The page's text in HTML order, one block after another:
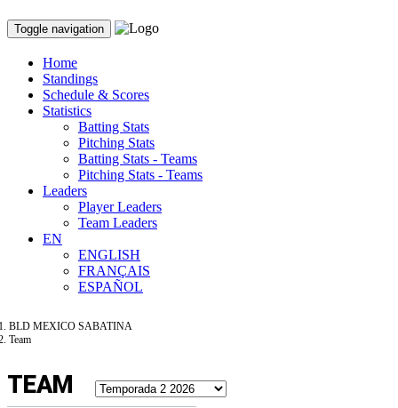
Toggle navigation
Home
Standings
Schedule & Scores
Statistics
Batting Stats
Pitching Stats
Batting Stats - Teams
Pitching Stats - Teams
Leaders
Player Leaders
Team Leaders
EN
ENGLISH
FRANÇAIS
ESPAÑOL
BLD MEXICO SABATINA
Team
TEAM